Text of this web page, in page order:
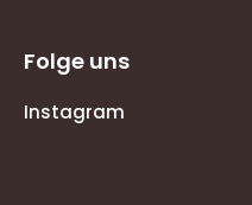
Folge uns
Instagram